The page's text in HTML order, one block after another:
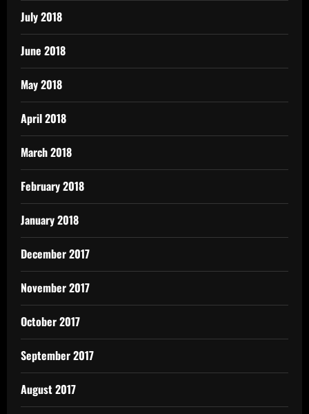
July 2018
June 2018
May 2018
April 2018
March 2018
February 2018
January 2018
December 2017
November 2017
October 2017
September 2017
August 2017